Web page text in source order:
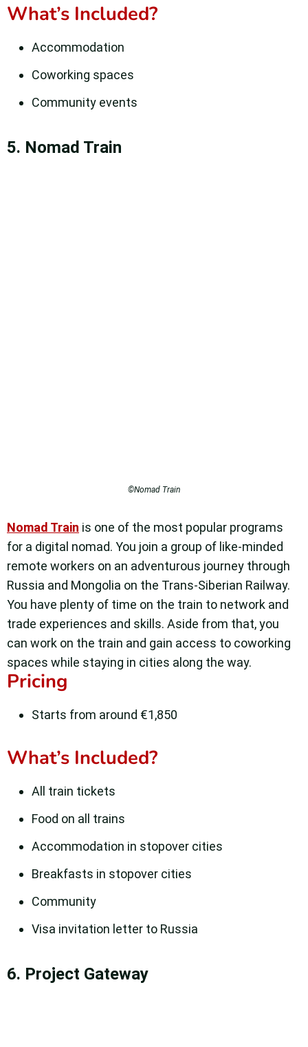
What’s Included?
Accommodation
Coworking spaces
Community events
5. Nomad Train
©Nomad Train
Nomad Train is one of the most popular programs
for a digital nomad. You join a group of like-minded
remote workers on an adventurous journey through
Russia and Mongolia on the Trans-Siberian Railway.
You have plenty of time on the train to network and
trade experiences and skills. Aside from that, you
can work on the train and gain access to coworking
spaces while staying in cities along the way.
Pricing
Starts from around €1,850
What’s Included?
All train tickets
Food on all trains
Accommodation in stopover cities
Breakfasts in stopover cities
Community
Visa invitation letter to Russia
6. Project Gateway